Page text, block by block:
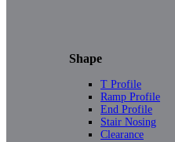
Shape
T Profile
Ramp Profile
End Profile
Stair Nosing
Clearance